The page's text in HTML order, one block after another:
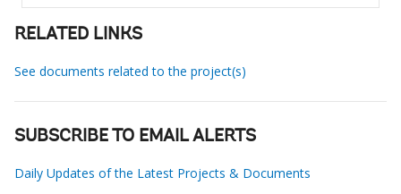
RELATED LINKS
See documents related to the project(s)
SUBSCRIBE TO EMAIL ALERTS
Daily Updates of the Latest Projects & Documents